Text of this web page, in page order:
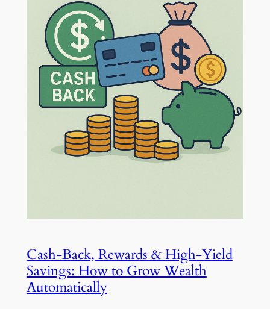
Cash-Back, Rewards & High-Yield
Savings: How to Grow Wealth
Automatically